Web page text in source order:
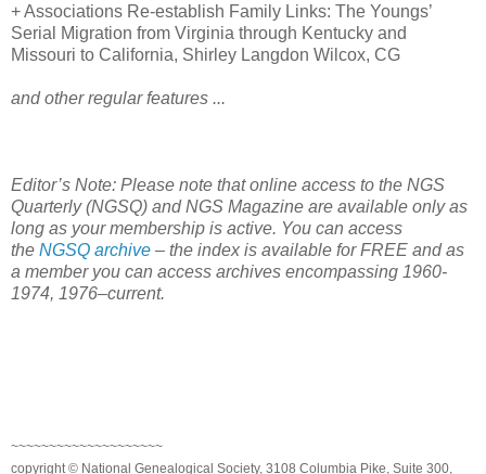
+ Associations Re-establish Family Links: The Youngs’
Serial Migration from Virginia through Kentucky and
Missouri to California, Shirley Langdon Wilcox, CG
and other regular features ...
Editor’s Note: Please note that online access to the NGS
Quarterly (NGSQ) and NGS Magazine are available only as
long as your membership is active. You can access
the NGSQ archive – the index is available for FREE and as
a member you can access archives encompassing 1960-
1974, 1976–current.
~~~~~~~~~~~~~~~~~~~~
copyright © National Genealogical Society, 3108 Columbia Pike, Suite 300,